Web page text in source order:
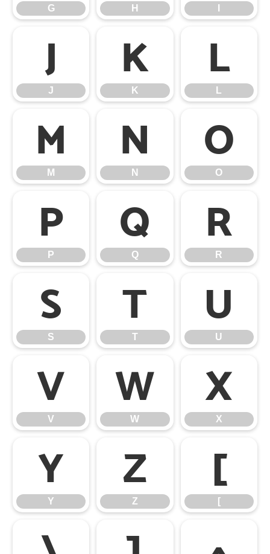
G H
J
J
K
K
L
L
M
M
N
N
O
O
P
P
Q
Q
R
R
S
S
T
T
U
U
V
V
W
W
X
X
Y
Y
Z
Z
[
[